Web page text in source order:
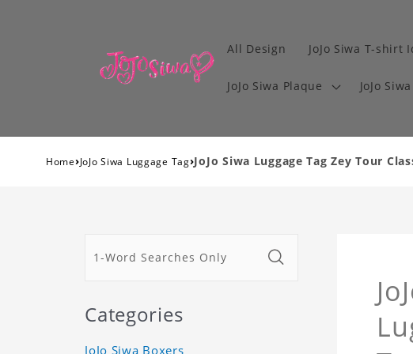
All Design JoJo Siwa T-shirt
JoJo Siwa Plaque JoJo
Home›JoJo Siwa Luggage Tag›JoJo Siwa Luggage Tag Zey Tour
Categories
JoJo Siwa Boxers